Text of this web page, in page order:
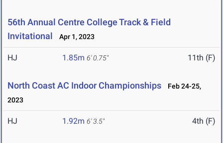
56th Annual Centre College Track & Field
Invitational
Apr 1, 2023
HJ 1.85m 6' 0.75" 11th (F)
North Coast AC Indoor Championships
Feb 24-25,
2023
HJ 1.92m 6' 3.5" 4th (F)